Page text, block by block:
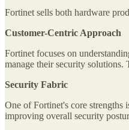
Fortinet sells both hardware
Customer-Centric Approach
Fortinet focuses on
manage their security solutions.
Security Fabric
One of Fortinet's core
improving overall security